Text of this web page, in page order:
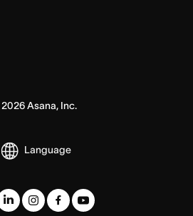
2026Asana, Inc.
Language